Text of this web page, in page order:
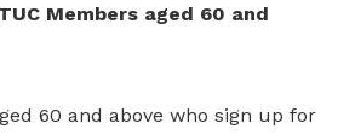
Members aged 60 and
60 and above who sign up for